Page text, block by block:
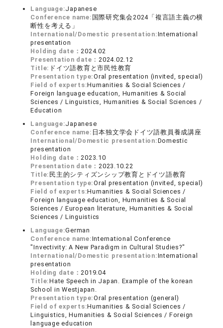
Language:Japanese
Conference name: 国際研究集会2024「複言語主義の横
断性を考える」
International/Domestic presentation:International
presentation
Holding date：2024.02
Presentation date：2024.02.12
Title: ドイツ語教育と市民性教育
Presentation type:Oral presentation (invited, special)
Field of experts:Humanities & Social Sciences /
Foreign language education, Humanities & Social
Sciences / Linguistics, Humanities & Social Sciences /
Education
Language:Japanese
Conference name: 日本独文学会ドイツ語教員養成講座
International/Domestic presentation:Domestic
presentation
Holding date：2023.10
Presentation date：2023.10.22
Title: 民主的シティズンシップ教育とドイツ語教育
Presentation type:Oral presentation (invited, special)
Field of experts:Humanities & Social Sciences /
Foreign language education, Humanities & Social
Sciences / European literature, Humanities & Social
Sciences / Linguistics
Language:German
Conference name:International Conference
"Invectivity: A New Paradigm in Cultural Studies?"
International/Domestic presentation:International
presentation
Holding date：2019.04
Title:Hate Speech in Japan. Example of the korean
School in Westjapan.
Presentation type:Oral presentation (general)
Field of experts:Humanities & Social Sciences /
Linguistics, Humanities & Social Sciences / Foreign
language education